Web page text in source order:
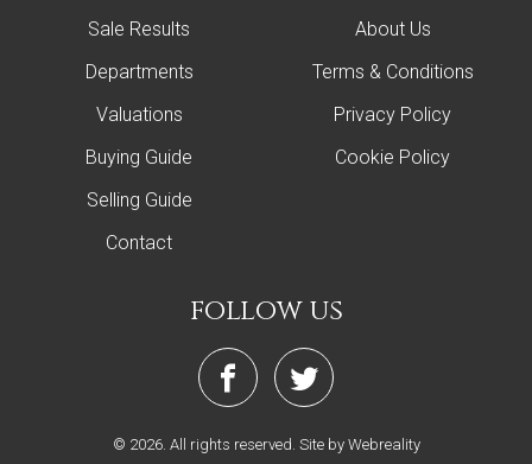
Sale Results
Departments
Valuations
Buying Guide
Selling Guide
Contact
About Us
Terms & Conditions
Privacy Policy
Cookie Policy
follow us
© 2026. All rights reserved. Site by Webreality